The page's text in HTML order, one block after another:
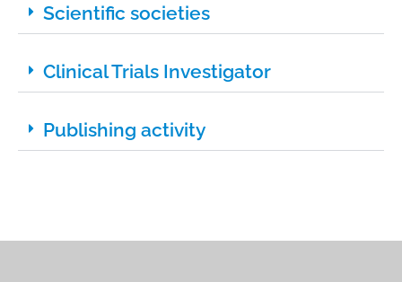
Scientific societies
Clinical Trials Investigator
Publishing activity